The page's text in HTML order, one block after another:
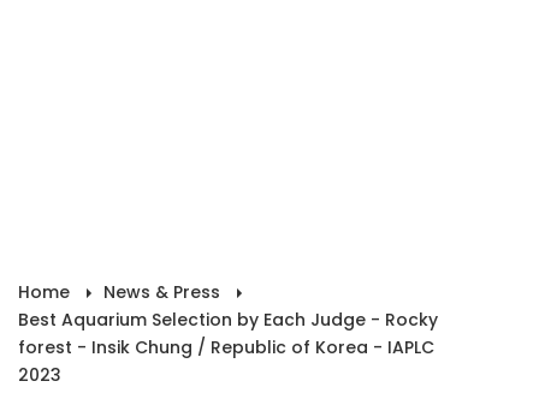
Home
News & Press
Best Aquarium Selection by Each Judge - Rocky
forest - Insik Chung / Republic of Korea - IAPLC
2023